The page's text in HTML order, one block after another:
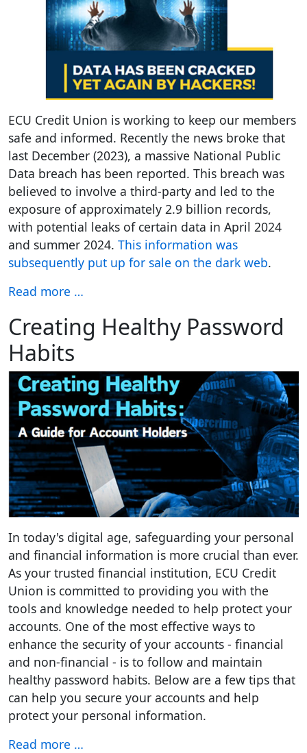
ECU Credit Union is working to keep our members
safe and informed. Recently the news broke that
last December (2023), a massive National Public
Data breach has been reported. This breach was
believed to involve a third-party and led to the
exposure of approximately 2.9 billion records,
with potential leaks of certain data in April 2024
and summer 2024. This information was
subsequently put up for sale on the dark web.
Read more …
Creating Healthy Password
Habits
In today's digital age, safeguarding your personal
and financial information is more crucial than ever.
As your trusted financial institution, ECU Credit
Union is committed to providing you with the
tools and knowledge needed to help protect your
accounts. One of the most effective ways to
enhance the security of your accounts - financial
and non-financial - is to follow and maintain
healthy password habits. Below are a few tips that
can help you secure your accounts and help
protect your personal information.
Read more …